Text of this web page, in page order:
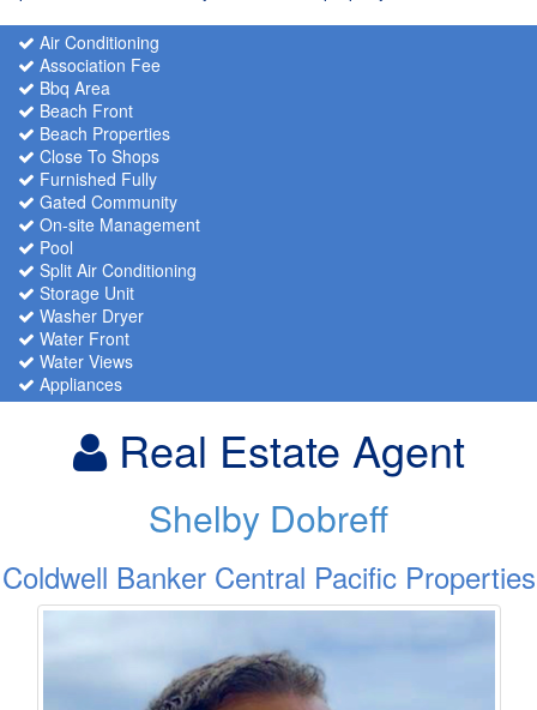
Air Conditioning
Association Fee
Bbq Area
Beach Front
Beach Properties
Close To Shops
Furnished Fully
Gated Community
On-site Management
Pool
Split Air Conditioning
Storage Unit
Washer Dryer
Water Front
Water Views
Appliances
Real Estate Agent
Shelby Dobreff
Coldwell Banker Central Pacific Properties